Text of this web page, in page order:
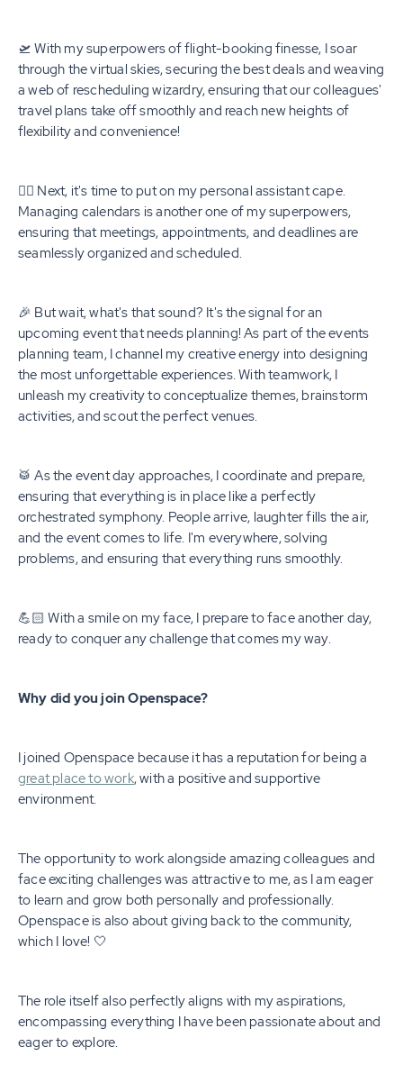
🛫 With my superpowers of flight-booking finesse, I soar
through the virtual skies, securing the best deals and weaving
a web of rescheduling wizardry, ensuring that our colleagues'
travel plans take off smoothly and reach new heights of
flexibility and convenience!
🦸‍♀️ Next, it's time to put on my personal assistant cape.
Managing calendars is another one of my superpowers,
ensuring that meetings, appointments, and deadlines are
seamlessly organized and scheduled.
🎉 But wait, what's that sound? It's the signal for an
upcoming event that needs planning! As part of the events
planning team, I channel my creative energy into designing
the most unforgettable experiences. With teamwork, I
unleash my creativity to conceptualize themes, brainstorm
activities, and scout the perfect venues.
🥁 As the event day approaches, I coordinate and prepare,
ensuring that everything is in place like a perfectly
orchestrated symphony. People arrive, laughter fills the air,
and the event comes to life. I'm everywhere, solving
problems, and ensuring that everything runs smoothly.
💪🏻 With a smile on my face, I prepare to face another day,
ready to conquer any challenge that comes my way.
Why did you join Openspace?
I joined Openspace because it has a reputation for being a
great place to work, with a positive and supportive
environment.
The opportunity to work alongside amazing colleagues and
face exciting challenges was attractive to me, as I am eager
to learn and grow both personally and professionally.
Openspace is also about giving back to the community,
which I love! 🤍
The role itself also perfectly aligns with my aspirations,
encompassing everything I have been passionate about and
eager to explore.